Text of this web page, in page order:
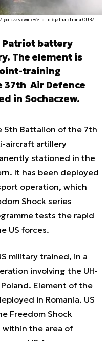
podczas ćwiczeń- fot. oficjalna strona OUBZ
Patriot battery
The element is
training
Air Defence
in Sochaczew.
5th Battalion of the 7th
aircraft artillery
stationed in the
It has been deployed
operation, which
Shock series
tests the rapid
US forces.
military trained, in a
involving the UH-
Element of the
in Romania. US
Freedom Shock
the area of